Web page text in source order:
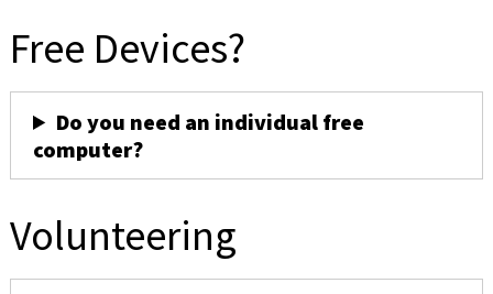
Free Devices?
Do you need an individual free
computer?
Volunteering